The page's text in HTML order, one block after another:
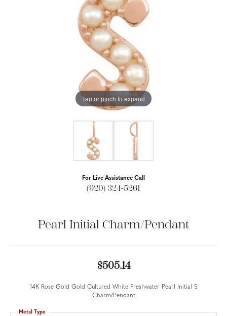
Tap or pinch to expand
For Live Assistance Call
(920) 324-5261
Pearl Initial Charm/Pendant
$505.14
14K Rose Gold Gold Cultured White Freshwater Pearl Initial S
Charm/Pendant
Metal Type